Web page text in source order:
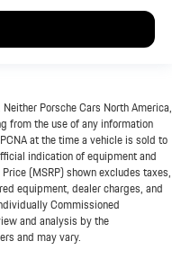
Porsche Cars North America,
from the use of any information
at the time a vehicle is sold to
indication of equipment and
(MSRP) shown excludes taxes,
equipment, dealer charges, and
Commissioned
and analysis by the
and may vary.